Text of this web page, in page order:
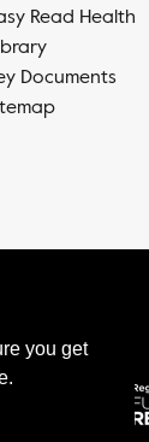
you get
Read Health
Documents